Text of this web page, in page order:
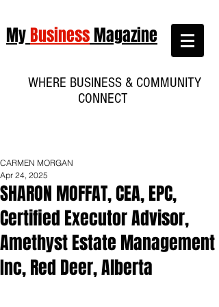
MyBusinessMagazine
WHERE BUSINESS & COMMUNITY
CONNECT
SHARON MOFFAT, CEA, EPC,
Certified Executor Advisor,
Amethyst Estate Management
Inc, Red Deer, Alberta
CARMEN MORGAN
Apr 24, 2025